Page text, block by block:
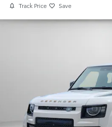
Track Price Save